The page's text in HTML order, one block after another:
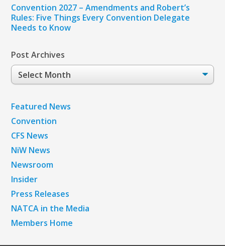
Convention 2027 – Amendments and Robert’s
Rules: Five Things Every Convention Delegate
Needs to Know
Post Archives
Post
Archives
Featured News
Convention
CFS News
NiW News
Newsroom
Insider
Press Releases
NATCA in the Media
Members Home